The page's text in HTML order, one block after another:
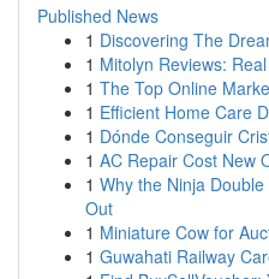
Published News
1 Discovering The
1 Mitolyn Reviews:
1 The Top Online
1 Efficient Home Care
1 Dónde Conseguir
1 AC Repair Cost New
1 Why the Ninja
Out
1 Miniature Cow for
1 Guwahati Railway